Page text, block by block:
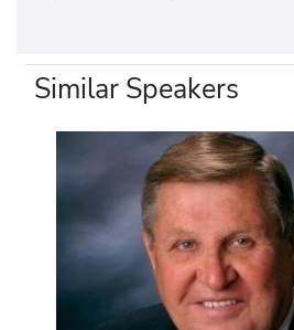
Similar Speakers